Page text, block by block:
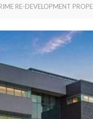
RE-DEVELOPMENT